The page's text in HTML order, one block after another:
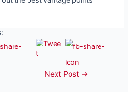
Next Post →